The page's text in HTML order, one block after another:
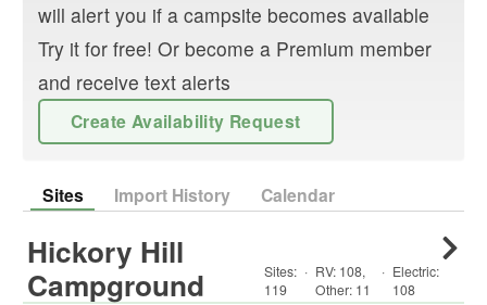
will alert you if a campsite becomes available
Try it for free! Or become a Premium member
and receive text alerts
Create Availability Request
Sites Import History Calendar
Hickory Hill
Campground
Sites:
119
· RV: 108,
Other: 11
· Electric:
108